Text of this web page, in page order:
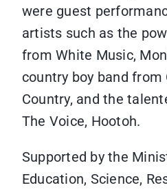
were guest
artists such as the
from White Music,
country boy band from
Country, and the
The Voice, Hootoh.
Supported by the
Education, Science,